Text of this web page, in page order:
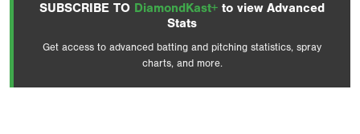
SUBSCRIBE TO DiamondKast+ to view Advanced
Stats
Get access to advanced batting and pitching statistics, spray
charts, and more.